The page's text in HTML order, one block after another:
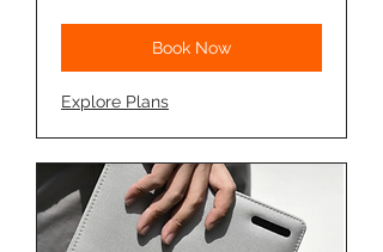
Book Now
Explore Plans